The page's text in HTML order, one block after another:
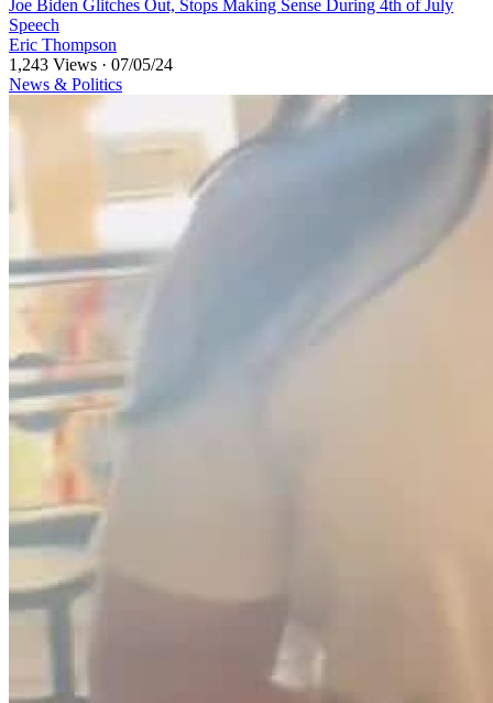
⁣⁣Joe Biden Glitches Out, Stops Making Sense During 4th of July
Speech
Eric Thompson
1,243 Views · 07/05/24
News & Politics